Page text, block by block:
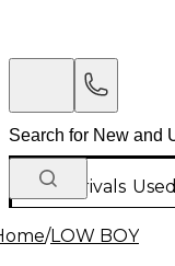
New Arrivals Used
/LOW BOY